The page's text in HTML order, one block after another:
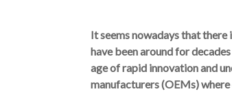
It seems nowadays that
have been around for
age of rapid innovation and
manufacturers (OEMs) where